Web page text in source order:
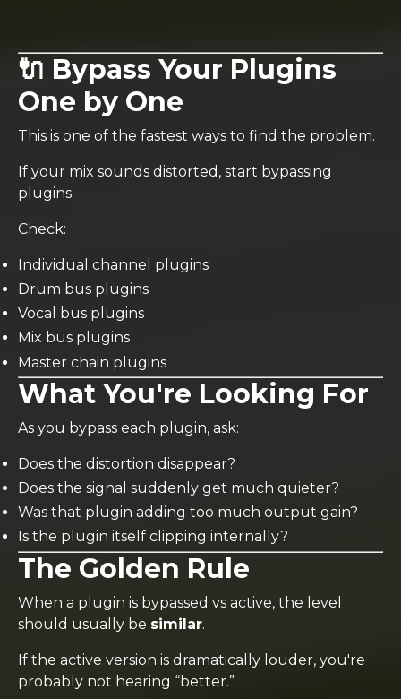
🔌 Bypass Your Plugins
One by One
This is one of the fastest ways to find the problem.
If your mix sounds distorted, start bypassing
plugins.
Check:
Individual channel plugins
Drum bus plugins
Vocal bus plugins
Mix bus plugins
Master chain plugins
What You're Looking For
As you bypass each plugin, ask:
Does the distortion disappear?
Does the signal suddenly get much quieter?
Was that plugin adding too much output gain?
Is the plugin itself clipping internally?
The Golden Rule
When a plugin is bypassed vs active, the level
should usually be similar.
If the active version is dramatically louder, you're
probably not hearing “better.”